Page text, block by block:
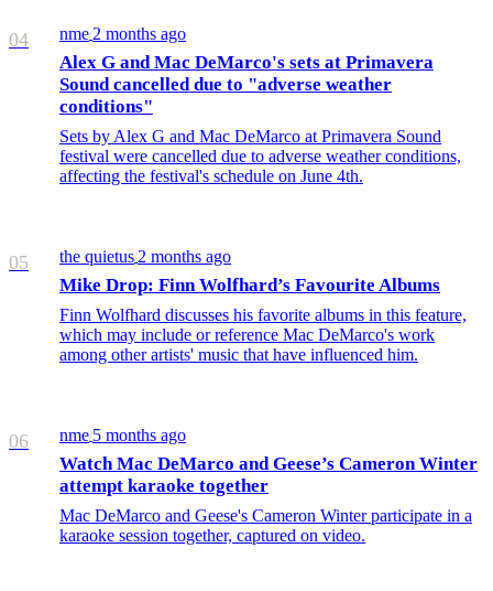
04 nme/2 months ago
Alex G and Mac DeMarco's sets at Primavera
Sound cancelled due to "adverse weather
conditions"
Sets by Alex G and Mac DeMarco at Primavera Sound
festival were cancelled due to adverse weather conditions,
affecting the festival's schedule on June 4th.
05 the quietus/2 months ago
Mike Drop: Finn Wolfhard’s Favourite Albums
Finn Wolfhard discusses his favorite albums in this feature,
which may include or reference Mac DeMarco's work
among other artists' music that have influenced him.
06 nme/5 months ago
Watch Mac DeMarco and Geese’s Cameron Winter
attempt karaoke together
Mac DeMarco and Geese's Cameron Winter participate in a
karaoke session together, captured on video.